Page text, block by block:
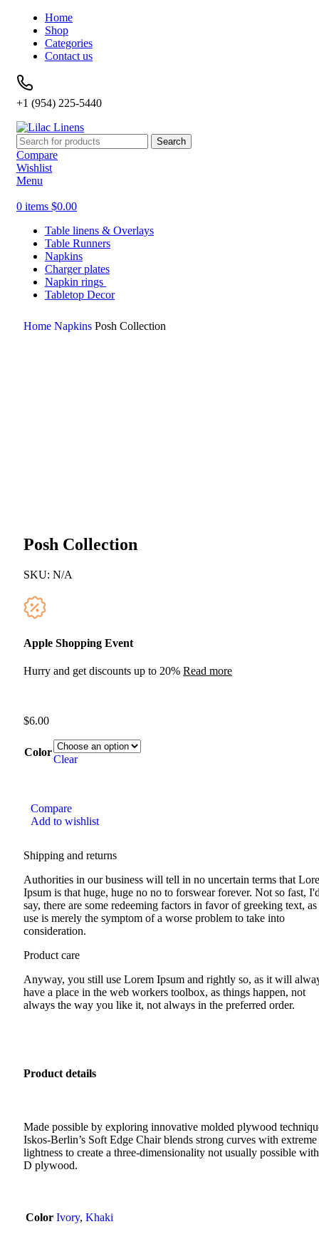
Home
Shop
Categories
Contact us
+1 (954) 225-5440
Search
Compare
Wishlist
Menu
0 items $0.00
Table linens & Overlays
Table Runners
Napkins
Charger plates
Napkin rings
Tabletop Decor
Home Napkins Posh Collection
Posh Collection
SKU: N/A
Apple Shopping Event
Hurry and get discounts up to 20% Read more
$6.00
Color
Clear
Compare
Add to wishlist
Shipping and returns
Authorities in our business will tell in no uncertain terms that
Ipsum is that huge, huge no no to forswear forever. Not so fast,
say, there are some redeeming factors in favor of greeking text, as
use is merely the symptom of a worse problem to take into
consideration.
Product care
Anyway, you still use Lorem Ipsum and rightly so, as it will
have a place in the web workers toolbox, as things happen, not
always the way you like it, not always in the preferred order.
Product details
Made possible by exploring innovative molded plywood
Iskos-Berlin’s Soft Edge Chair blends strong curves with extreme
lightness to create a three-dimensionality not usually possible
D plywood.
Color Ivory, Khaki